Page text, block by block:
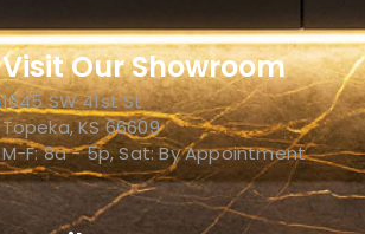
Visit Our Showroom
1645 SW 41st St
Topeka, KS 66609
M-F: 8a - 5p, Sat: By Appointment